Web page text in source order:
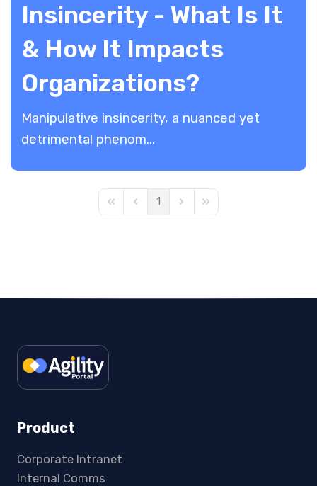
Insincerity - What Is It
& How It Impacts
Organizations?
Manipulative insincerity, a nuanced yet
detrimental phenom...
First PagePrevious Page
1 Next PageLast Page
Product
Corporate Intranet
Internal Comms